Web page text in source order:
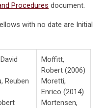
Procedures document.
with no date are Initial
Reuben
Moffitt,
Robert (2006)
Moretti,
Enrico (2014)
Mortensen,